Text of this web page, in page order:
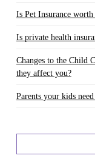
Is Pet Insurance worth
Is private health
Changes to the Child
they affect you?
Parents your kids